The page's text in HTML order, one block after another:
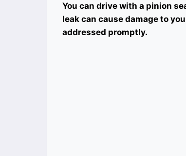
You can drive with a pinion
leak can cause damage to
addressed promptly.